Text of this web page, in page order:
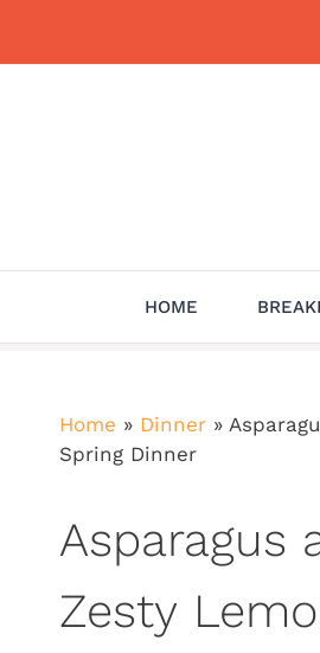
HOME
Home » Dinner »
Spring Dinner
Asparagus
Zesty